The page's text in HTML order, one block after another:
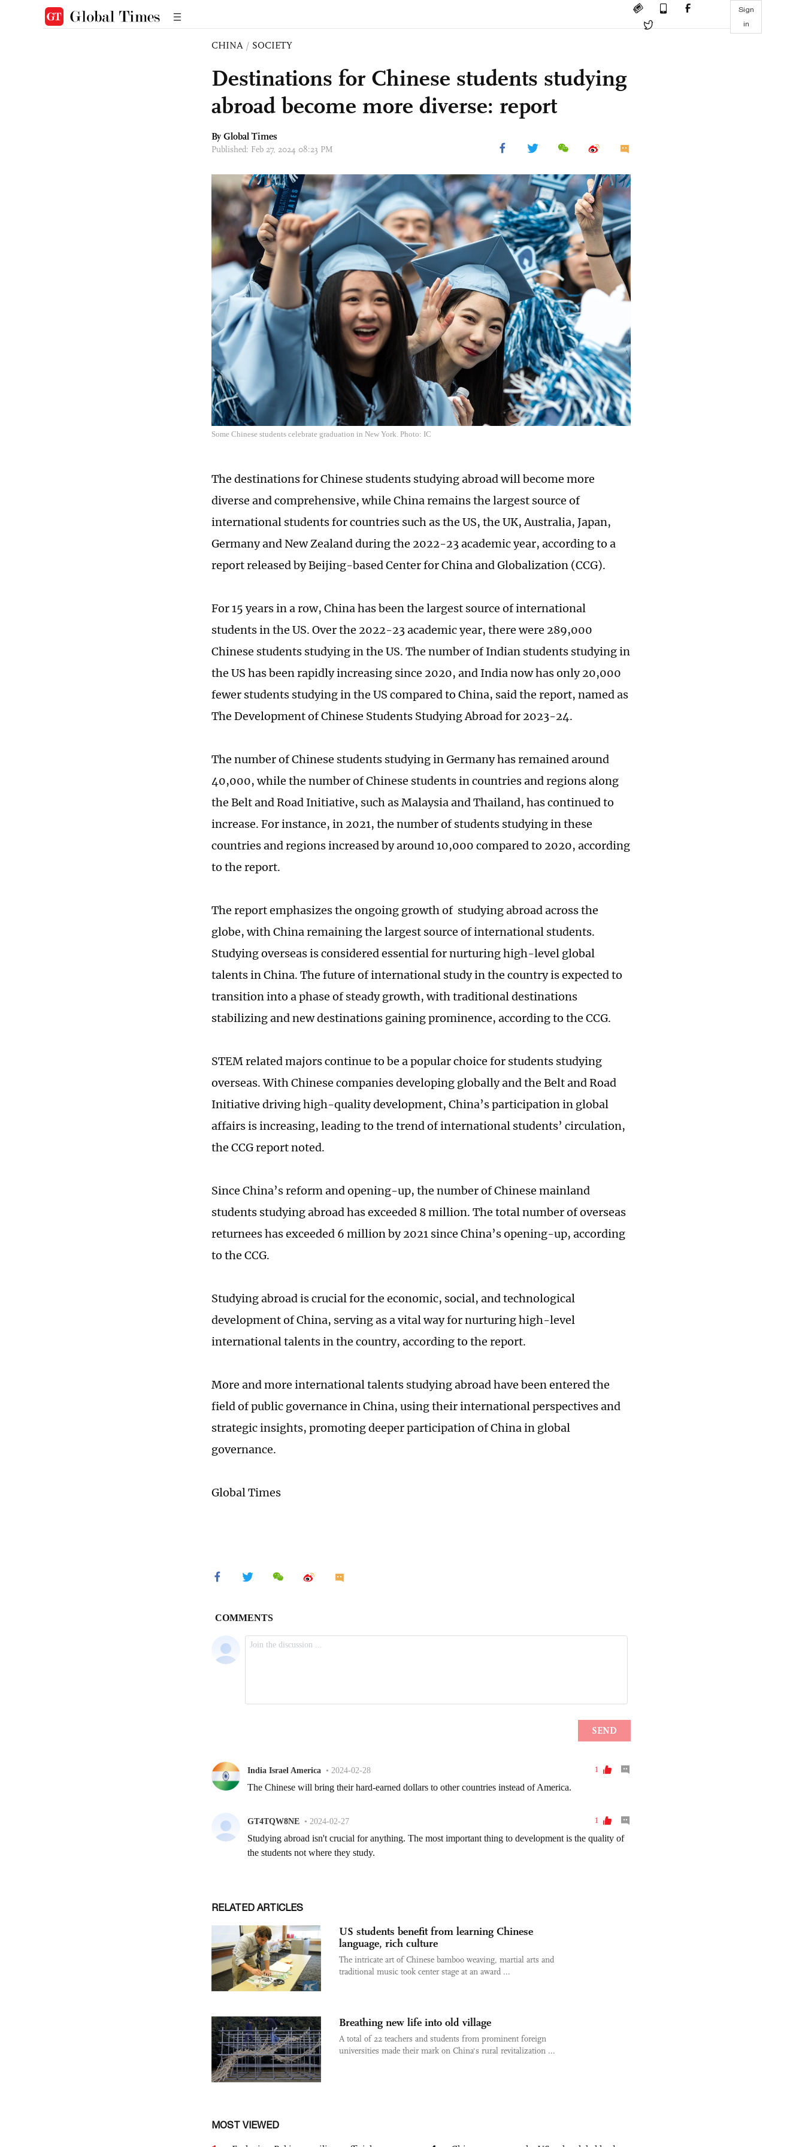
Sign
in
CHINA / SOCIETY
Destinations for Chinese students studying
abroad become more diverse: report
By Global Times
Published: Feb 27, 2024 08:23 PM
Some Chinese students celebrate graduation in New York. Photo: IC
The destinations for Chinese students studying abroad will become more
diverse and comprehensive, while China remains the largest source of
international students for countries such as the US, the UK, Australia, Japan,
Germany and New Zealand during the 2022-23 academic year, according to a
report released by Beijing-based Center for China and Globalization (CCG).
For 15 years in a row, China has been the largest source of international
students in the US. Over the 2022-23 academic year, there were 289,000
Chinese students studying in the US. The number of Indian students studying in
the US has been rapidly increasing since 2020, and India now has only 20,000
fewer students studying in the US compared to China, said the report, named as
The Development of Chinese Students Studying Abroad for 2023-24.
The number of Chinese students studying in Germany has remained around
40,000, while the number of Chinese students in countries and regions along
the Belt and Road Initiative, such as Malaysia and Thailand, has continued to
increase. For instance, in 2021, the number of students studying in these
countries and regions increased by around 10,000 compared to 2020, according
to the report.
The report emphasizes the ongoing growth of studying abroad across the
globe, with China remaining the largest source of international students.
Studying overseas is considered essential for nurturing high-level global
talents in China. The future of international study in the country is expected to
transition into a phase of steady growth, with traditional destinations
stabilizing and new destinations gaining prominence, according to the CCG.
STEM related majors continue to be a popular choice for students studying
overseas. With Chinese companies developing globally and the Belt and Road
Initiative driving high-quality development, China’s participation in global
affairs is increasing, leading to the trend of international students’ circulation,
the CCG report noted.
Since China’s reform and opening-up, the number of Chinese mainland
students studying abroad has exceeded 8 million. The total number of overseas
returnees has exceeded 6 million by 2021 since China’s opening-up, according
to the CCG.
Studying abroad is crucial for the economic, social, and technological
development of China, serving as a vital way for nurturing high-level
international talents in the country, according to the report.
More and more international talents studying abroad have been entered the
field of public governance in China, using their international perspectives and
strategic insights, promoting deeper participation of China in global
governance.
Global Times
RELATED ARTICLES
US students benefit from learning Chinese
language, rich culture
The intricate art of Chinese bamboo weaving, martial arts and
traditional music took center stage at an award ...
Breathing new life into old village
A total of 22 teachers and students from prominent foreign
universities made their mark on China's rural revitalization ...
MOST VIEWED